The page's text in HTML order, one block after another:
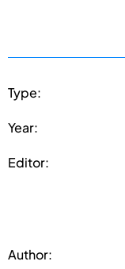
Type:
Year:
Editor:
Author: